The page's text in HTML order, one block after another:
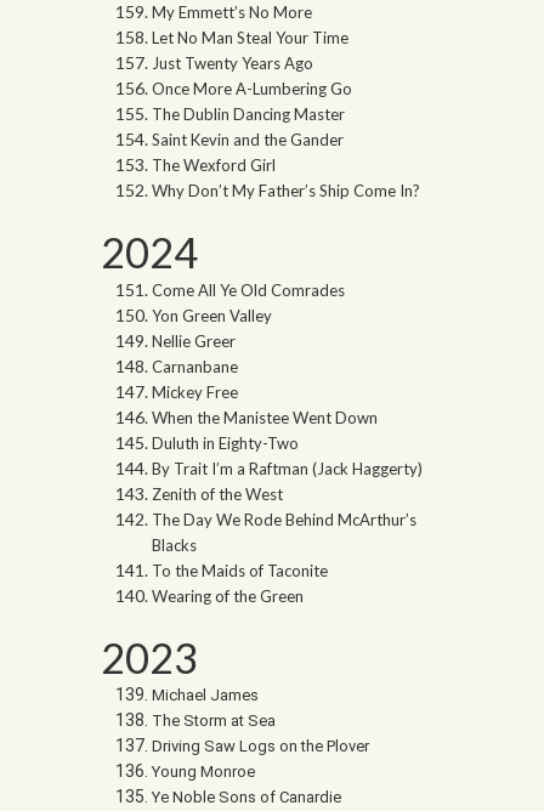
My Emmett’s No More
Let No Man Steal Your Time
Just Twenty Years Ago
Once More A-Lumbering Go
The Dublin Dancing Master
Saint Kevin and the Gander
The Wexford Girl
Why Don’t My Father’s Ship Come In?
2024
Come All Ye Old Comrades
Yon Green Valley
Nellie Greer
Carnanbane
Mickey Free
When the Manistee Went Down
Duluth in Eighty-Two
By Trait I’m a Raftman (Jack Haggerty)
Zenith of the West
The Day We Rode Behind McArthur’s
Blacks
To the Maids of Taconite
Wearing of the Green
2023
Michael James
The Storm at Sea
Driving Saw Logs on the Plover
Young Monroe
Ye Noble Sons of Canardie